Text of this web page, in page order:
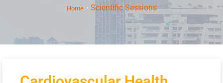
Home Scientific Sessions